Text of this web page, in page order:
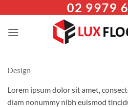
content
02 9979
Design
Lorem ipsum dolor sit amet,
diam nonummy nibh euismod